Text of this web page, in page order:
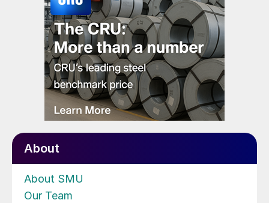
About
About SMU
Our Team